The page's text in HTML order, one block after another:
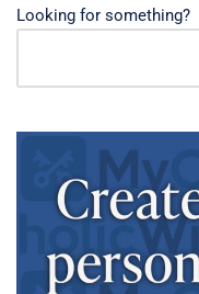
Looking for something?